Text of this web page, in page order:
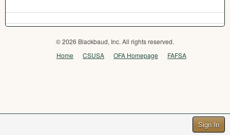
Sign In
© 2026 Blackbaud, Inc. All rights reserved.
Home
CSUSA OFA Homepage FAFSA